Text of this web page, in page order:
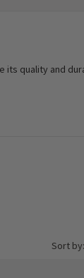
its quality and
Sort by: